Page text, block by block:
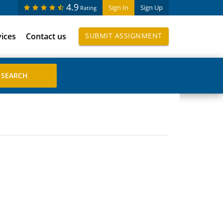
Sign In Sign Up
4.9 Rating
Contact us SUBMIT ASSIGNMENT